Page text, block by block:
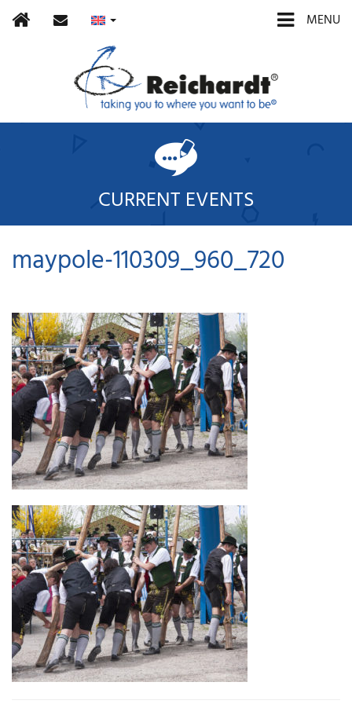
MENU
Home contact
CURRENT EVENTS
maypole-110309_960_720